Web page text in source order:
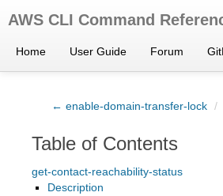
AWS CLI Command
Home User Guide Forum
← enable-domain-transfer-lock /
Table of Contents
get-contact-reachability-status
Description